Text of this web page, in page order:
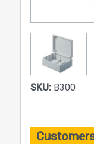
SKU: B300